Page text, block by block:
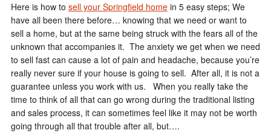
Here is how to sell your Springfield homein 5 easy steps; We
have all been there before… knowing that we need or want to
sell a home, but at the same being struck with the fears all of the
unknown that accompanies it. The anxiety we get when we need
to sell fast can cause a lot of pain and headache, because you’re
really never sure if your house is going to sell. After all, it is not a
guarantee unless you work with us. When you really take the
time to think of all that can go wrong during the traditional listing
and sales process, it can sometimes feel like it may not be worth
going through all that trouble after all, but….